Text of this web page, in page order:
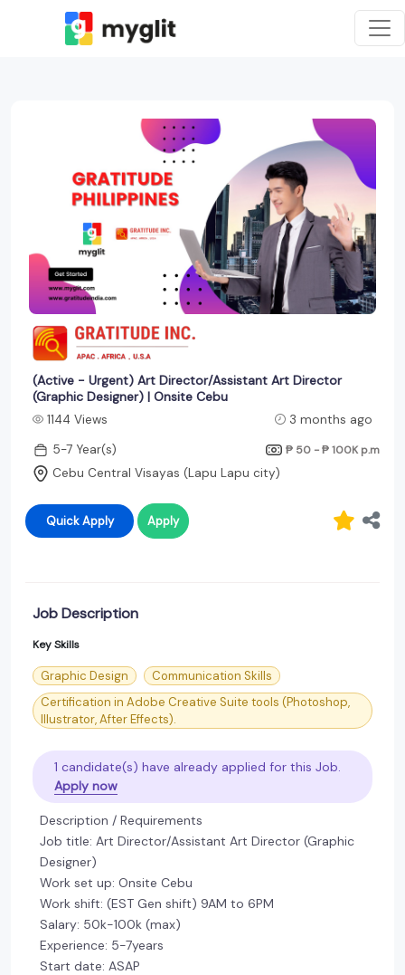
(Active - Urgent) Art Director/Assistant Art Director
(Graphic Designer) | Onsite Cebu
1144 Views
3 months ago
5-7 Year(s)
₱ 50 - ₱ 100K p.m
Cebu Central Visayas (Lapu Lapu city)
Quick Apply Apply
Job Description
Key Skills
Graphic Design
Communication Skills
Certification in Adobe Creative Suite tools (Photoshop,
Illustrator, After Effects).
1 candidate(s) have already applied for this Job.
Apply now
Description / Requirements
Job title: Art Director/Assistant Art Director (Graphic
Designer)
Work set up: Onsite Cebu
Work shift: (EST Gen shift) 9AM to 6PM
Salary: 50k-100k (max)
Experience: 5-7years
Start date: ASAP